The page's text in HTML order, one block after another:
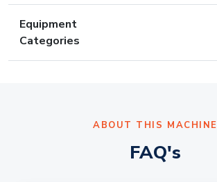
Equipment
Categories
ABOUT THIS MACHINE
FAQ's